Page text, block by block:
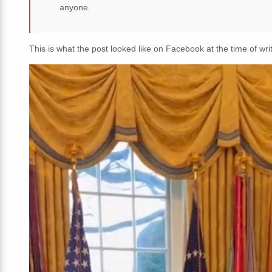
anyone.
This is what the post looked like on Facebook at the time of